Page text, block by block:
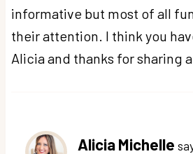
informative but most of all
their attention. I think you
Alicia and thanks for sharing
Alicia Michelle